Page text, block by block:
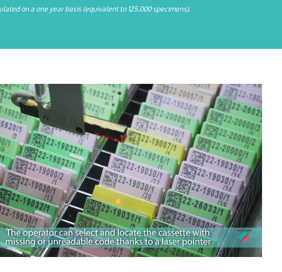
on a one year basis (equivalent to 125.000 specimens).